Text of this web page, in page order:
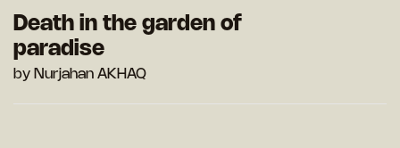
Death in the garden of
paradise
by Nurjahan AKHAQ